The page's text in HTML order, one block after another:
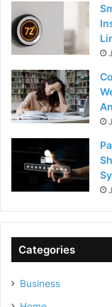
Categories
Business